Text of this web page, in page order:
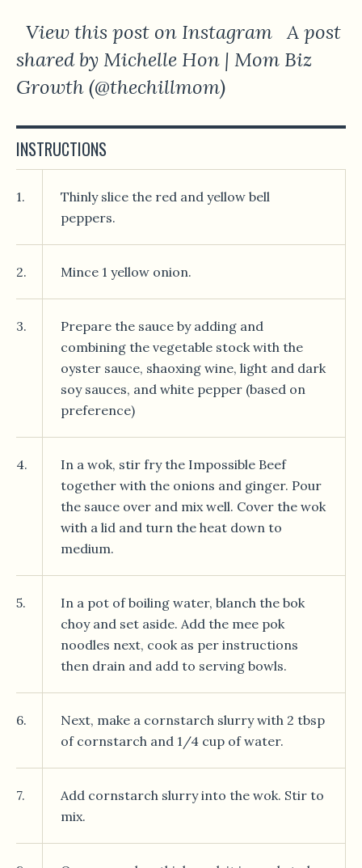
View this post on Instagram A post
shared by Michelle Hon | Mom Biz
Growth (@thechillmom)
INSTRUCTIONS
1.
Thinly slice the red and yellow bell
peppers.
2. Mince 1 yellow onion.
3.
Prepare the sauce by adding and
combining the vegetable stock with the
oyster sauce, shaoxing wine, light and dark
soy sauces, and white pepper (based on
preference)
4.
In a wok, stir fry the Impossible Beef
together with the onions and ginger. Pour
the sauce over and mix well. Cover the wok
with a lid and turn the heat down to
medium.
5.
In a pot of boiling water, blanch the bok
choy and set aside. Add the mee pok
noodles next, cook as per instructions
then drain and add to serving bowls.
6.
Next, make a cornstarch slurry with 2 tbsp
of cornstarch and 1/4 cup of water.
7.
Add cornstarch slurry into the wok. Stir to
mix.